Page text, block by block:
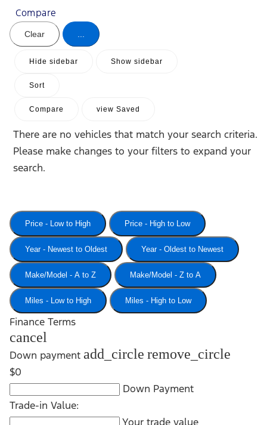
Compare
Clear
Hide sidebar Show sidebar
Sort
Compare view Saved
There are no vehicles that match your search criteria.
Please make changes to your filters to expand your
search.
Price - Low to High Price - High to Low
Year - Newest to Oldest Year - Oldest to Newest
Make/Model - A to Z Make/Model - Z to A
Miles - Low to High Miles - High to Low
Finance Terms
cancel
Down payment add_circle remove_circle
$0
Down Payment
Trade-in Value:
Your trade value